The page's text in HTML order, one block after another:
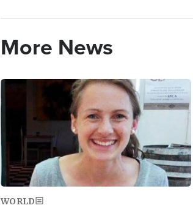
More News
Image
WORLD